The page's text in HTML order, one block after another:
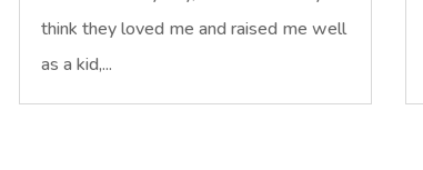
think they loved me and raised me well
as a kid,...